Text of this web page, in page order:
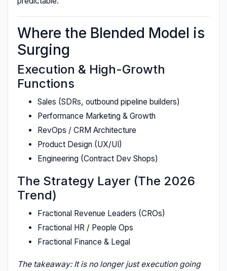
Where the Blended Model is
Surging
Execution & High-Growth
Functions
Sales (SDRs, outbound pipeline builders)
Performance Marketing & Growth
RevOps / CRM Architecture
Product Design (UX/UI)
Engineering (Contract Dev Shops)
The Strategy Layer (The 2026
Trend)
Fractional Revenue Leaders (CROs)
Fractional HR / People Ops
Fractional Finance & Legal
The takeaway: It is no longer just execution going